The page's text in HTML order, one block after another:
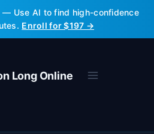
— Use AI to find high-confidence
Enroll for $197 →
Long Online